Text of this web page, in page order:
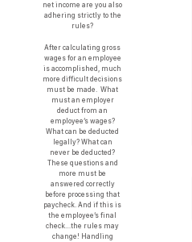
net income are you also
adhering strictly to the
rules?
After calculating gross
wages for an employee
is accomplished, much
more difficult decisions
must be made. What
must an employer
deduct from an
employee’s wages?
What can be deducted
legally? What can
never be deducted?
These questions and
more must be
answered correctly
before processing that
paycheck. And if this is
the employee’s final
check…the rules may
change! Handling